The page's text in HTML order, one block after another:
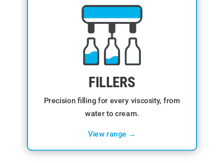
FILLERS
Precision filling for every viscosity, from
water to cream.
View range →